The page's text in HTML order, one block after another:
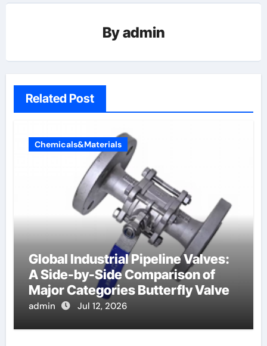
Byadmin
Related Post
Chemicals&Materials
Global Industrial Pipeline Valves:
A Side-by-Side Comparison of
Major Categories Butterfly Valve
admin Jul 12, 2026